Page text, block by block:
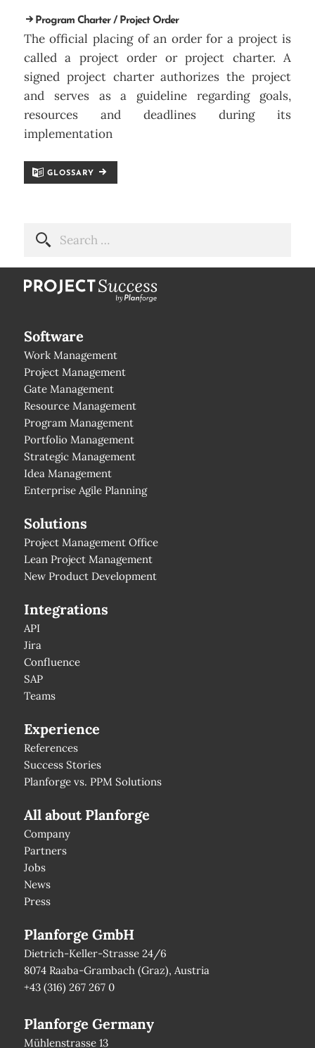
Program Charter / Project Order
The official placing of an order for a project is
called a project order or project charter. A
signed project charter authorizes the project
and serves as a guideline regarding goals,
resources and deadlines during its
implementation
GLOSSARY
Software
Work Management
Project Management
Gate Management
Resource Management
Program Management
Portfolio Management
Strategic Management
Idea Management
Enterprise Agile Planning
Solutions
Project Management Office
Lean Project Management
New Product Development
Integrations
API
Jira
Confluence
SAP
Teams
Experience
References
Success Stories
Planforge vs. PPM Solutions
All about Planforge
Company
Partners
Jobs
News
Press
Planforge GmbH
Dietrich-Keller-Strasse 24/6
8074 Raaba-Grambach (Graz), Austria
+43 (316) 267 267 0
Planforge Germany
Mühlenstrasse 13